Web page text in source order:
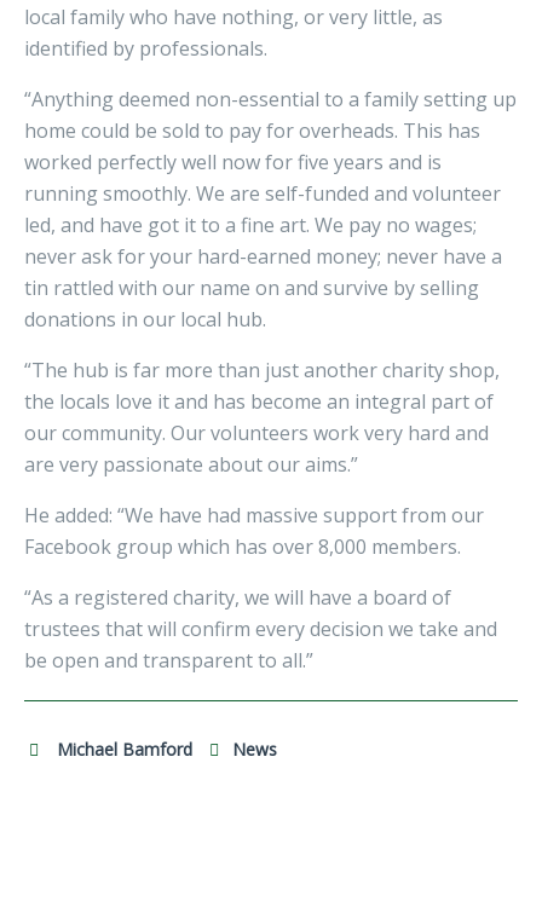
local family who have nothing, or very little, as
identified by professionals.
“Anything deemed non-essential to a family setting up
home could be sold to pay for overheads. This has
worked perfectly well now for five years and is
running smoothly. We are self-funded and volunteer
led, and have got it to a fine art. We pay no wages;
never ask for your hard-earned money; never have a
tin rattled with our name on and survive by selling
donations in our local hub.
“The hub is far more than just another charity shop,
the locals love it and has become an integral part of
our community. Our volunteers work very hard and
are very passionate about our aims.”
He added: “We have had massive support from our
Facebook group which has over 8,000 members.
“As a registered charity, we will have a board of
trustees that will confirm every decision we take and
be open and transparent to all.”
Michael Bamford News